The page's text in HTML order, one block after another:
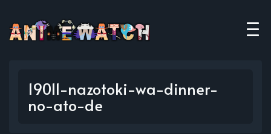
19011-nazotoki-wa-dinner-
no-ato-de